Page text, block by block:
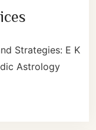
Strategies: E K
Astrology